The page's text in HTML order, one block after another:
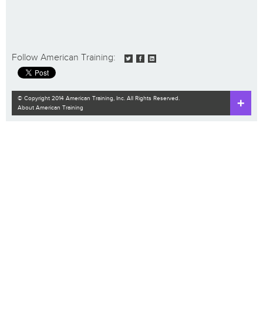
Follow American Training:
© Copyright 2014 American Training, Inc. All Rights Reserved.
About American Training